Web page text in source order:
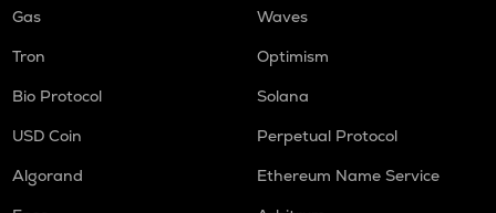
Gas
Waves
Tron
Optimism
Bio Protocol
Solana
USD Coin
Perpetual Protocol
Algorand
Ethereum Name Service